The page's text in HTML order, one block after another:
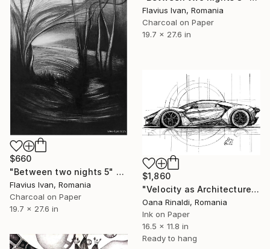
Flavius Ivan, Romania
Charcoal on Paper
19.7 x 27.6 in
$660
"Between two nights 5" Drawing
Flavius Ivan, Romania
Charcoal on Paper
19.7 x 27.6 in
$1,860
"Velocity as Architecture, A3, ink on paper, 2026" Drawing
Oana Rinaldi, Romania
Ink on Paper
16.5 x 11.8 in
Ready to hang